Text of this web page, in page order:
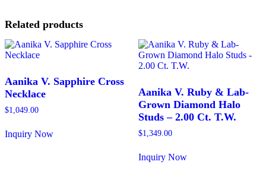
Related products
Aanika V. Sapphire Cross
Necklace
$1,049.00
Inquiry Now
Aanika V. Ruby & Lab-
Grown Diamond Halo
Studs – 2.00 Ct. T.W.
$1,349.00
Inquiry Now